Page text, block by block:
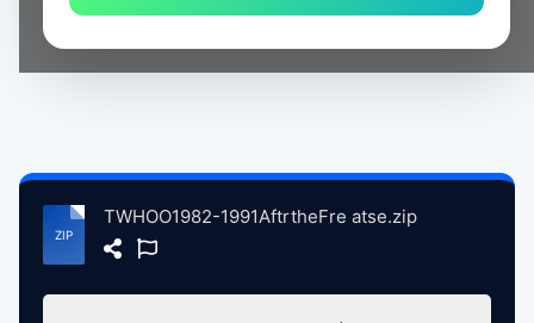
TWHOO1982-1991AftrtheFre atse.zip